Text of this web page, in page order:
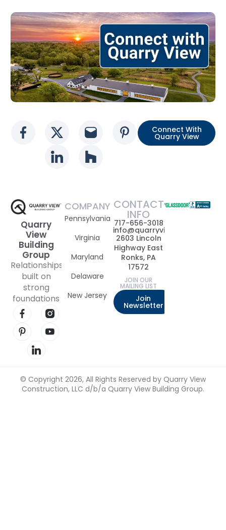
Social media link
Social media link
Social media link
Social media
Social media link
Social media link
Connect With
Quarry View
Quarry
View
Building
Group
Relationships
built on
strong
foundations
Visit our Facebook page
Visit our Instagram page
Visit our Pinterest page
Visit our YouTube page
Visit our LinkedIn page
COMPANY
Pennsylvania
Virginia
Maryland
Delaware
New Jersey
CONTACT
INFO
717-656-3018
2603 Lincoln
Highway East
Ronks, PA
17572
JOIN OUR
MAILING LIST
Join
Newsletter
© Copyright 2026, All Rights Reserved by Quarry View
Construction, LLC d/b/a Quarry View Building Group.